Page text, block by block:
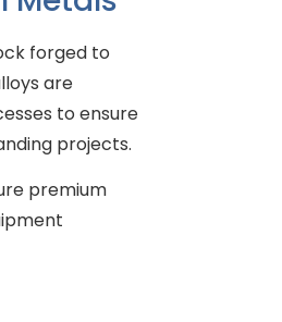
forged to
are
to ensure
projects.
premium